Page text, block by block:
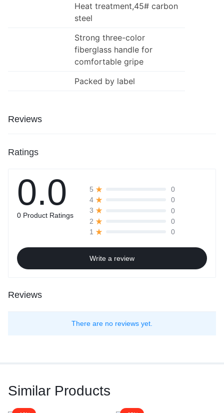
Heat treatment,45# carbon
steel
Strong three-color
fiberglass handle for
comfortable gripe
Packed by label
Reviews
Ratings
0.0
0 Product Ratings
5
0
4
0
3
0
2
0
1
0
Write a review
Reviews
There are no reviews yet.
Similar Products